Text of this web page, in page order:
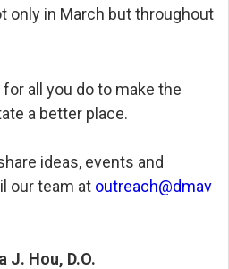
only in March but throughout
all you do to make the
a better place.
ideas, events and
our team at outreach@dmav
J. Hou, D.O.